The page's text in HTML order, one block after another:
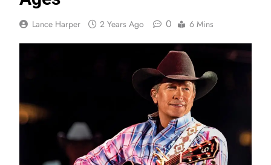
Lance Harper 2 Years Ago 0 6 Mins